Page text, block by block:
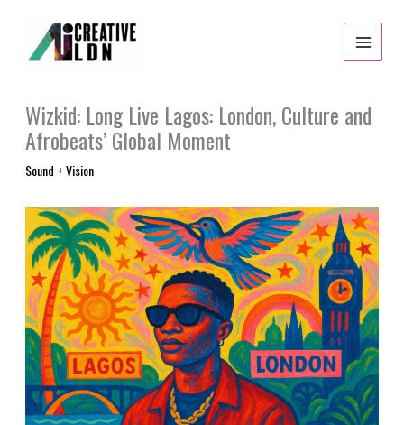
content
Wizkid: Long Live Lagos: London, Culture and
Afrobeats’ Global Moment
Sound + Vision